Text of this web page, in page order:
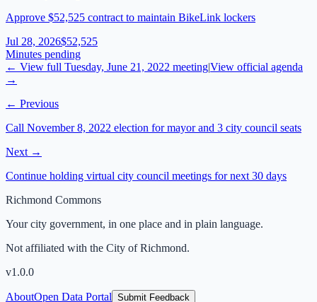
Approve $52,525 contract to maintain BikeLink lockers
Jul 28, 2026$52,525
Minutes pending
← View full Tuesday, June 21, 2022 meeting|View official agenda
→
← Previous
Call November 8, 2022 election for mayor and 3 city council seats
Next →
Continue holding virtual city council meetings for next 30 days
Richmond Commons
Your city government, in one place and in plain language.
Not affiliated with the City of Richmond.
v1.0.0
AboutOpen Data Portal Submit Feedback